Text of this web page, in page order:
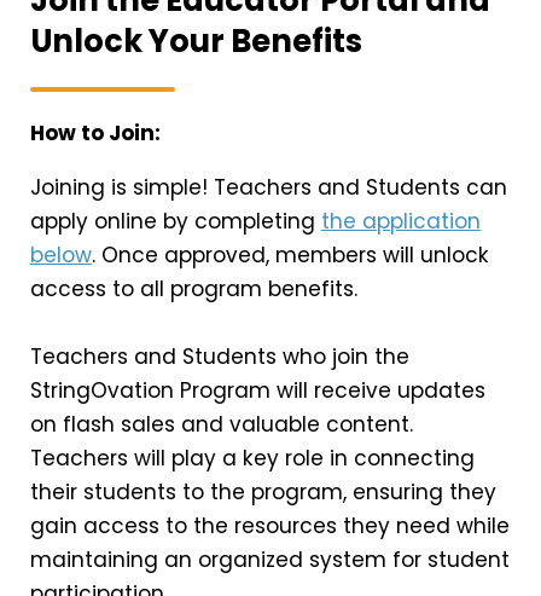
Unlock Your Benefits
How to Join:
Joining is simple! Teachers and Students can
apply online by completing the application
below. Once approved, members will unlock
access to all program benefits.
Teachers and Students who join the
StringOvation Program will receive updates
on flash sales and valuable content.
Teachers will play a key role in connecting
their students to the program, ensuring they
gain access to the resources they need while
maintaining an organized system for student